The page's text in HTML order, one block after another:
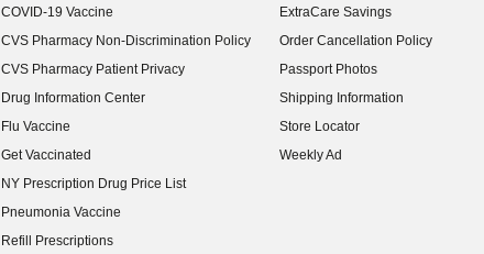
COVID-19 Vaccine
CVS Pharmacy Non-Discrimination Policy
CVS Pharmacy Patient Privacy
Drug Information Center
Flu Vaccine
Get Vaccinated
NY Prescription Drug Price List
(opens in new window)
Pneumonia Vaccine
Refill Prescriptions
ExtraCare Savings
Order Cancellation Policy
Passport Photos
Shipping Information
Store Locator
Weekly Ad